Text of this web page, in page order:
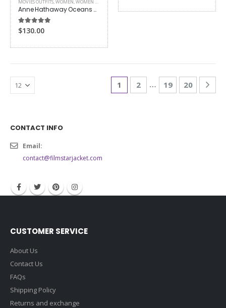
MOVIES OUTFITS,WOMEN,WOMEN LEATHER JACKETS
Anne Hathaway Oceans 8 Jacket
5.00out of 5
$130.00
1 2 … 19 20
CONTACT INFO
Email:
contact@filmstarjacket.com
CUSTOMER SERVICE
About Us
Contact Us
FAQs
Shipping Policy
Returns and exchange